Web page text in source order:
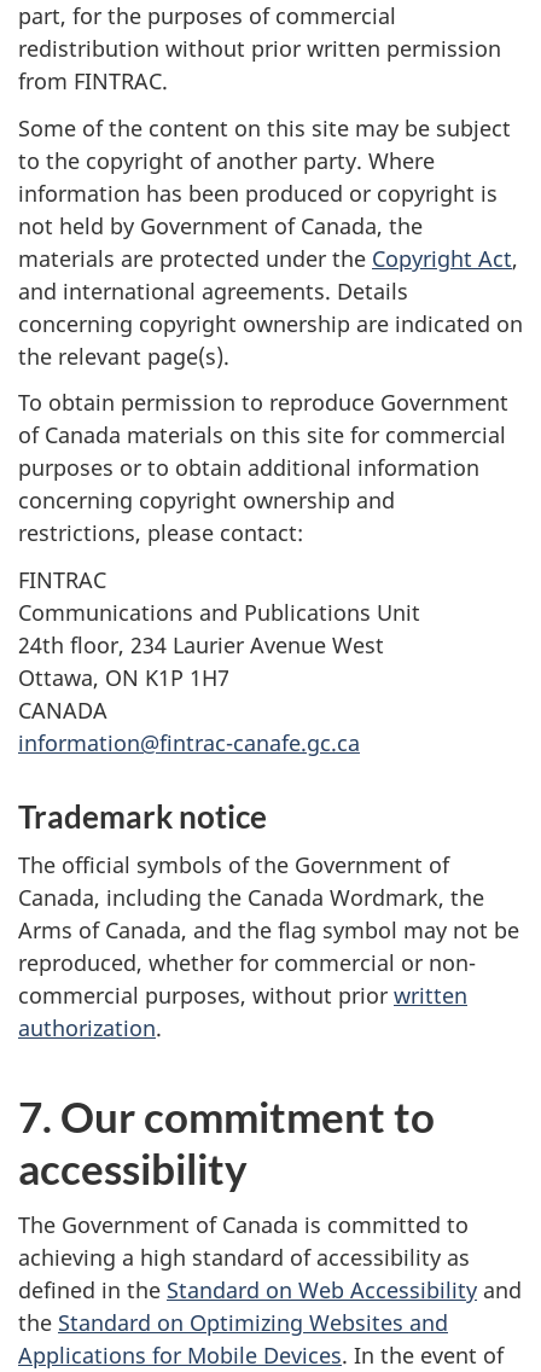
part, for the purposes of commercial
redistribution without prior written permission
from FINTRAC.
Some of the content on this site may be subject
to the copyright of another party. Where
information has been produced or copyright is
not held by Government of Canada, the
materials are protected under the Copyright Act,
and international agreements. Details
concerning copyright ownership are indicated on
the relevant page(s).
To obtain permission to reproduce Government
of Canada materials on this site for commercial
purposes or to obtain additional information
concerning copyright ownership and
restrictions, please contact:
FINTRAC
Communications and Publications Unit
24th floor, 234 Laurier Avenue West
Ottawa, ON K1P 1H7
CANADA
information@fintrac-canafe.gc.ca
Trademark notice
The official symbols of the Government of
Canada, including the Canada Wordmark, the
Arms of Canada, and the flag symbol may not be
reproduced, whether for commercial or non-
commercial purposes, without prior written
authorization.
7. Our commitment to
accessibility
The Government of Canada is committed to
achieving a high standard of accessibility as
defined in the Standard on Web Accessibility and
the Standard on Optimizing Websites and
Applications for Mobile Devices. In the event of